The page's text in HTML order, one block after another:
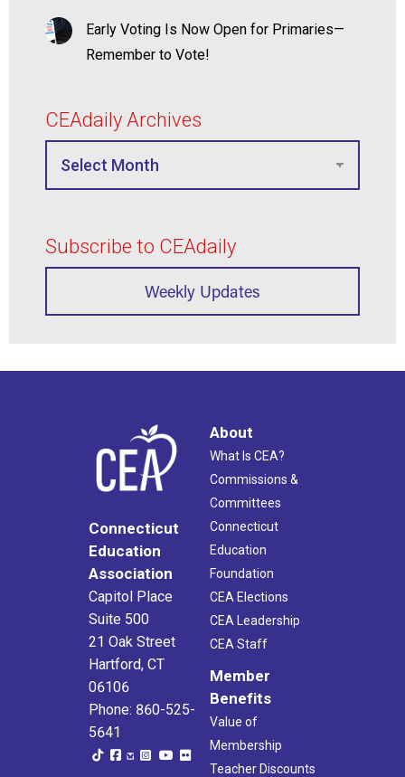
Early Voting Is Now Open for Primaries—
Remember to Vote!
CEAdaily Archives
Subscribe to CEAdaily
Weekly Updates
Connecticut
Education
Association
Capitol Place
Suite 500
21 Oak Street
Hartford, CT
06106
Phone: 860-525-
5641
About
What Is CEA?
Commissions &
Committees
Connecticut
Education
Foundation
CEA Elections
CEA Leadership
CEA Staff
Member
Benefits
Value of
Membership
Teacher Discounts